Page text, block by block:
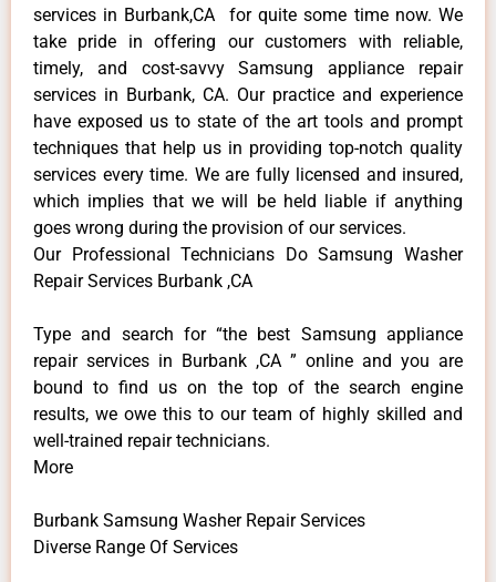
services in Burbank,CA for quite some time now. We
take pride in offering our customers with reliable,
timely, and cost-savvy Samsung appliance repair
services in Burbank, CA. Our practice and experience
have exposed us to state of the art tools and prompt
techniques that help us in providing top-notch quality
services every time. We are fully licensed and insured,
which implies that we will be held liable if anything
goes wrong during the provision of our services.
Our Professional Technicians Do Samsung Washer
Repair Services Burbank ,CA
Type and search for “the best Samsung appliance
repair services in Burbank ,CA ” online and you are
bound to find us on the top of the search engine
results, we owe this to our team of highly skilled and
well-trained repair technicians.
More
Burbank Samsung Washer Repair Services
Diverse Range Of Services